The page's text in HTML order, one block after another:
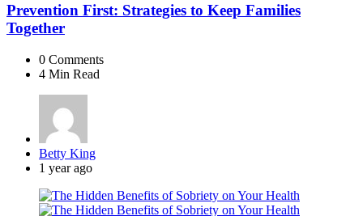
Prevention First: Strategies to Keep Families
Together
0 Comments
4 Min Read
Posted
by
Betty King
1 year ago